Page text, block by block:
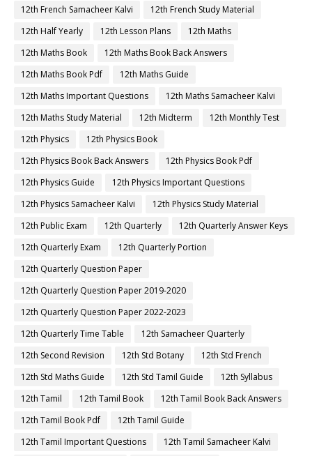
12th French Samacheer Kalvi
12th French Study Material
12th Half Yearly
12th Lesson Plans
12th Maths
12th Maths Book
12th Maths Book Back Answers
12th Maths Book Pdf
12th Maths Guide
12th Maths Important Questions
12th Maths Samacheer Kalvi
12th Maths Study Material
12th Midterm
12th Monthly Test
12th Physics
12th Physics Book
12th Physics Book Back Answers
12th Physics Book Pdf
12th Physics Guide
12th Physics Important Questions
12th Physics Samacheer Kalvi
12th Physics Study Material
12th Public Exam
12th Quarterly
12th Quarterly Answer Keys
12th Quarterly Exam
12th Quarterly Portion
12th Quarterly Question Paper
12th Quarterly Question Paper 2019-2020
12th Quarterly Question Paper 2022-2023
12th Quarterly Time Table
12th Samacheer Quarterly
12th Second Revision
12th Std Botany
12th Std French
12th Std Maths Guide
12th Std Tamil Guide
12th Syllabus
12th Tamil
12th Tamil Book
12th Tamil Book Back Answers
12th Tamil Book Pdf
12th Tamil Guide
12th Tamil Important Questions
12th Tamil Samacheer Kalvi